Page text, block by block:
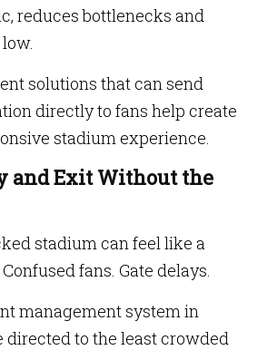
reduces bottlenecks and
solutions that can send
directly to fans help create
stadium experience.
and Exit Without the
stadium can feel like a
fans. Gate delays.
management system in
directed to the least crowded